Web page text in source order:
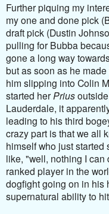
Further piquing my
my one and done pick
draft pick (Dustin
pulling for Bubba
gone a long way
but as soon as he
him slipping into Colin
started her Prius
Lauderdale, it
leading to his third
crazy part is that we all
himself who just
like, "well, nothing I can
ranked player in the
dogfight going on in his
supernatural ability to